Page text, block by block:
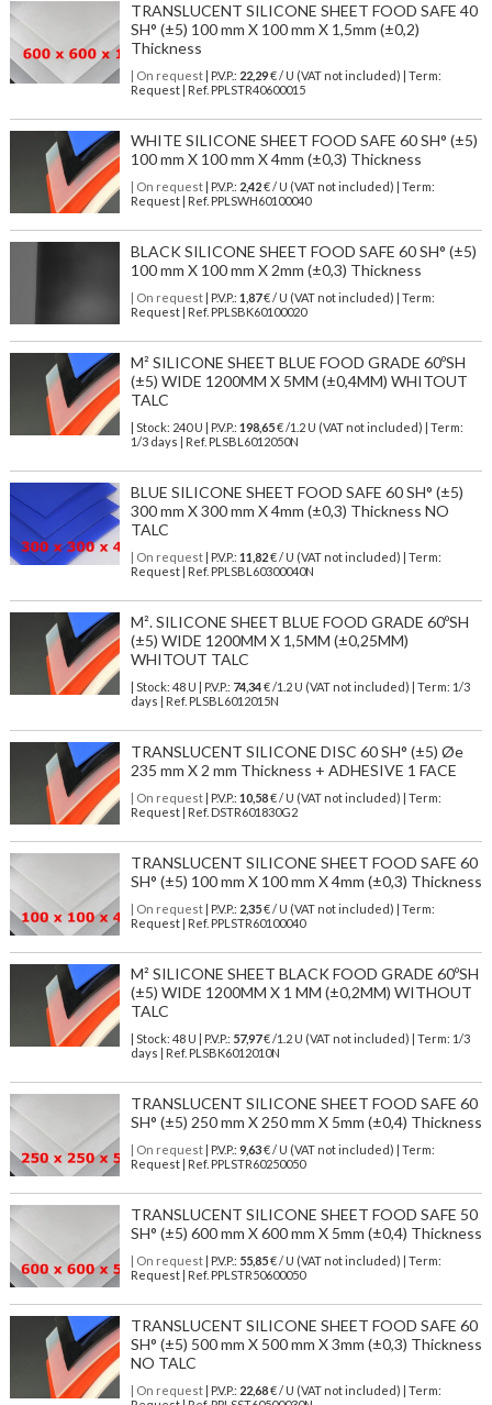
TRANSLUCENT SILICONE SHEET FOOD SAFE 40
SH° (±5) 100 mm X 100 mm X 1,5mm (±0,2)
Thickness
| On request| P.V.P.: 22,29€ / U (VAT not included) | Term:
Request | Ref. PPLSTR40600015
WHITE SILICONE SHEET FOOD SAFE 60 SH° (±5)
100 mm X 100 mm X 4mm (±0,3) Thickness
| On request| P.V.P.: 2,42€ / U (VAT not included) | Term:
Request | Ref. PPLSWH60100040
BLACK SILICONE SHEET FOOD SAFE 60 SH° (±5)
100 mm X 100 mm X 2mm (±0,3) Thickness
| On request| P.V.P.: 1,87€ / U (VAT not included) | Term:
Request | Ref. PPLSBK60100020
M² SILICONE SHEET BLUE FOOD GRADE 60ºSH
(±5) WIDE 1200MM X 5MM (±0,4MM) WHITOUT
TALC
| Stock: 240 U | P.V.P.: 198,65€/1.2 U (VAT not included)
| Term:
1/3 days | Ref. PLSBL6012050N
BLUE SILICONE SHEET FOOD SAFE 60 SH° (±5)
300 mm X 300 mm X 4mm (±0,3) Thickness NO
TALC
| On request| P.V.P.: 11,82€ / U (VAT not included) | Term:
Request | Ref. PPLSBL60300040N
M². SILICONE SHEET BLUE FOOD GRADE 60ºSH
(±5) WIDE 1200MM X 1,5MM (±0,25MM)
WHITOUT TALC
| Stock: 48 U | P.V.P.: 74,34€/1.2 U (VAT not included)
| Term: 1/3
days | Ref. PLSBL6012015N
TRANSLUCENT SILICONE DISC 60 SH° (±5) Øe
235 mm X 2 mm Thickness + ADHESIVE 1 FACE
| On request| P.V.P.: 10,58€ / U (VAT not included) | Term:
Request | Ref. DSTR601830G2
TRANSLUCENT SILICONE SHEET FOOD SAFE 60
SH° (±5) 100 mm X 100 mm X 4mm (±0,3) Thickness
| On request| P.V.P.: 2,35€ / U (VAT not included) | Term:
Request | Ref. PPLSTR60100040
M² SILICONE SHEET BLACK FOOD GRADE 60ºSH
(±5) WIDE 1200MM X 1 MM (±0,2MM) WITHOUT
TALC
| Stock: 48 U | P.V.P.: 57,97€/1.2 U (VAT not included)
| Term: 1/3
days | Ref. PLSBK6012010N
TRANSLUCENT SILICONE SHEET FOOD SAFE 60
SH° (±5) 250 mm X 250 mm X 5mm (±0,4) Thickness
| On request| P.V.P.: 9,63€ / U (VAT not included) | Term:
Request | Ref. PPLSTR60250050
TRANSLUCENT SILICONE SHEET FOOD SAFE 50
SH° (±5) 600 mm X 600 mm X 5mm (±0,4) Thickness
| On request| P.V.P.: 55,85€ / U (VAT not included) | Term:
Request | Ref. PPLSTR50600050
TRANSLUCENT SILICONE SHEET FOOD SAFE 60
SH° (±5) 500 mm X 500 mm X 3mm (±0,3) Thickness
NO TALC
| On request| P.V.P.: 22,68€ / U (VAT not included) | Term: